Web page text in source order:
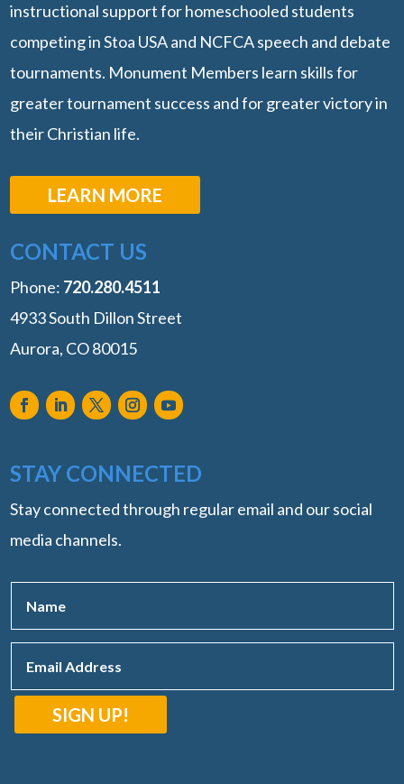
instructional support for homeschooled students
competing in Stoa USA and NCFCA speech and debate
tournaments. Monument Members learn skills for
greater tournament success and for greater victory in
their Christian life.
LEARN MORE
CONTACT US
Phone: ‭720.280.4511
4933 South Dillon Street
Aurora, CO 80015
STAY CONNECTED
Stay connected through regular email and our social
media channels.
SIGN UP!